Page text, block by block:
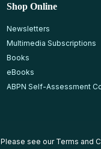
Shop Online
Newsletters
Multimedia Subscriptions
Books
eBooks
ABPN Self-Assessment
Please see our Terms and